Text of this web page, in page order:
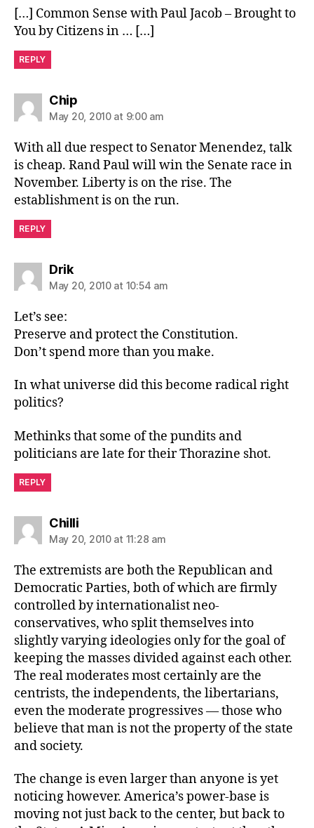
[…] Common Sense with Paul Jacob – Brought to
You by Citizens in … […]
REPLY
Chipsays:
May 20, 2010 at 9:00 am
With all due respect to Senator Menendez, talk
is cheap. Rand Paul will win the Senate race in
November. Liberty is on the rise. The
establishment is on the run.
REPLY
Driksays:
May 20, 2010 at 10:54 am
Let’s see:
Preserve and protect the Constitution.
Don’t spend more than you make.
In what universe did this become radical right
politics?
Methinks that some of the pundits and
politicians are late for their Thorazine shot.
REPLY
Chillisays:
May 20, 2010 at 11:28 am
The extremists are both the Republican and
Democratic Parties, both of which are firmly
controlled by internationalist neo-
conservatives, who split themselves into
slightly varying ideologies only for the goal of
keeping the masses divided against each other.
The real moderates most certainly are the
centrists, the independents, the libertarians,
even the moderate progressives — those who
believe that man is not the property of the state
and society.
The change is even larger than anyone is yet
noticing however. America’s power-base is
moving not just back to the center, but back to